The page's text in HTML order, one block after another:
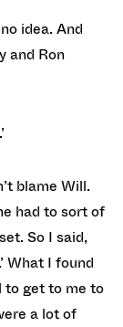
idea. And
and Ron
blame Will.
had to sort of
So I said,
What I found
to get to me to
a lot of